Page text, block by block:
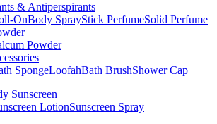
& Antiperspirants
OnBody SprayStick PerfumeSolid Perfume
Powder
SpongeLoofahBath BrushShower Cap
Sunscreen
LotionSunscreen Spray